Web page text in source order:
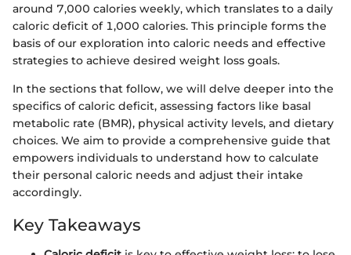
around 7,000 calories weekly, which translates to a daily
caloric deficit of 1,000 calories. This principle forms the
basis of our exploration into caloric needs and effective
strategies to achieve desired weight loss goals.
In the sections that follow, we will delve deeper into the
specifics of caloric deficit, assessing factors like basal
metabolic rate (BMR), physical activity levels, and dietary
choices. We aim to provide a comprehensive guide that
empowers individuals to understand how to calculate
their personal caloric needs and adjust their intake
accordingly.
Key Takeaways